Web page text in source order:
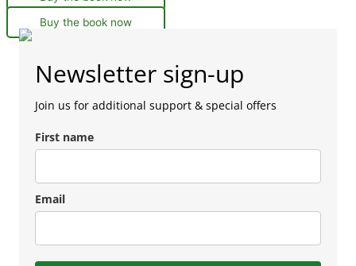
Buy the book now
Newsletter sign-up
Join us for additional support & special offers
First name
Email